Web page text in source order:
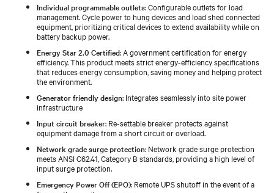
Individual programmable outlets: Configurable outlets for load
management. Cycle power to hung devices and load shed connected
equipment, prioritizing critical devices to extend availability while on
battery backup power.
Energy Star 2.0 Certified: A government certification for energy
efficiency. This product meets strict energy-efficiency specifications
that reduces energy consumption, saving money and helping protect
the environment.
Generator friendly design: Integrates seamlessly into site power
infrastructure
Input circuit breaker: Re-settable breaker protects against
equipment damage from a short circuit or overload.
Network grade surge protection: Network grade surge protection
meets ANSI C62.41, Category B standards, providing a high level of
input surge protection.
Emergency Power Off (EPO): Remote UPS shutoff in the event of a